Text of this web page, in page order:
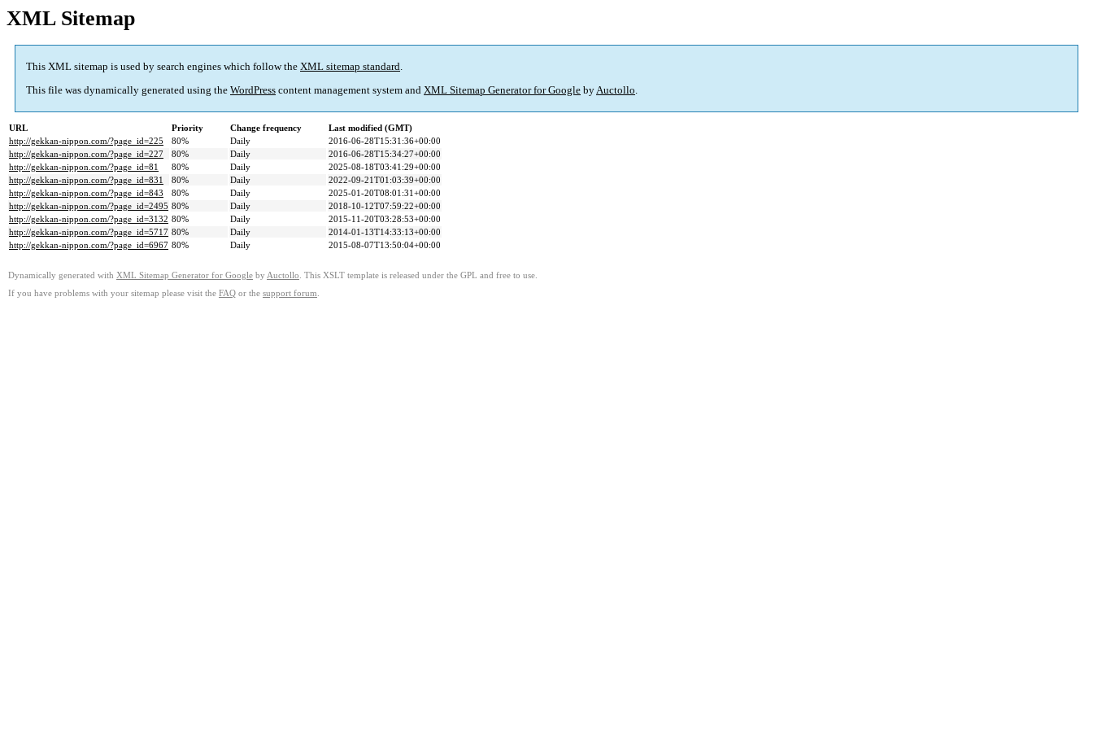
XML Sitemap
This XML sitemap is used by search engines which follow the XML sitemap standard.
This file was dynamically generated using the WordPress content management system and XML Sitemap Generator for Google byAuctollo.
URL Priority Change frequency
Last modified (GMT)
http://gekkan-nippon.com/?page_id=225
80% Daily
2016-06-28T15:31:36+00:00
http://gekkan-nippon.com/?page_id=227
80% Daily
2016-06-28T15:34:27+00:00
http://gekkan-nippon.com/?page_id=81
80% Daily
2025-08-18T03:41:29+00:00
http://gekkan-nippon.com/?page_id=831
80% Daily
2022-09-21T01:03:39+00:00
http://gekkan-nippon.com/?page_id=843
80% Daily
2025-01-20T08:01:31+00:00
http://gekkan-nippon.com/?page_id=2495 80% Daily
2018-10-12T07:59:22+00:00
http://gekkan-nippon.com/?page_id=3132 80% Daily
2015-11-20T03:28:53+00:00
http://gekkan-nippon.com/?page_id=5717 80% Daily
2014-01-13T14:33:13+00:00
http://gekkan-nippon.com/?page_id=6967 80% Daily 2015-08-07T13:50:04+00:00
Dynamically generated with XML Sitemap Generator for Google by Auctollo . This XSLT template is released under the GPL and free to use.
If you have problems with your sitemap please visit the FAQ or the support forum